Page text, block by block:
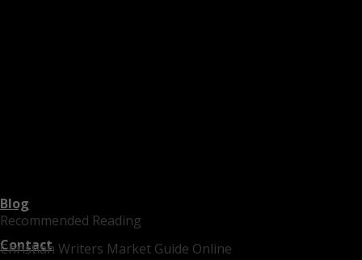
Recommended Reading
Christian Writers Market Guide Online
Blog
Contact